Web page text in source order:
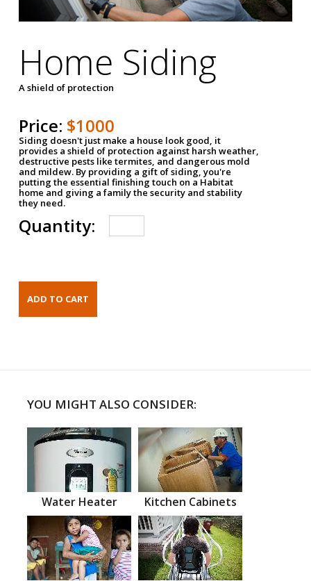
Home Siding
A shield of protection
Price: $1000
Siding doesn't just make a house look good, it
provides a shield of protection against harsh weather,
destructive pests like termites, and dangerous mold
and mildew. By providing a gift of siding, you're
putting the essential finishing touch on a Habitat
home and giving a family the security and stability
they need.
Quantity:
YOU MIGHT ALSO CONSIDER:
Water Heater Kitchen Cabinets